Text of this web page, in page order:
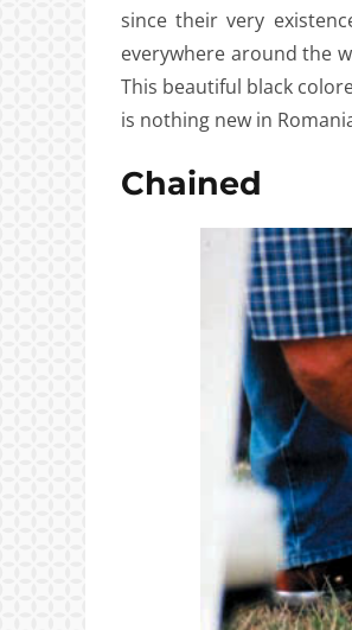
since their very
everywhere around the
This beautiful black
is nothing new in
Chained